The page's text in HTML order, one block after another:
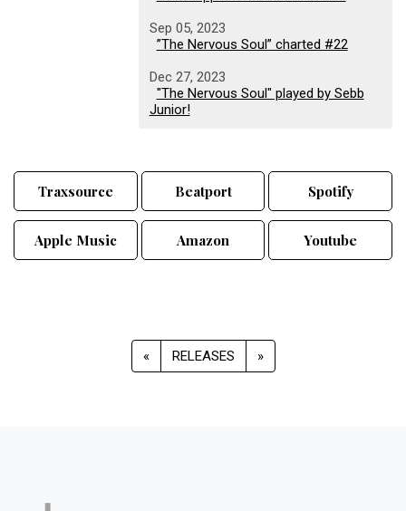
Sep 05, 2023
”The Nervous Soul” charted #22
Dec 27, 2023
"The Nervous Soul" played by Sebb
Junior!
Traxsource Beatport Spotify
Apple Music Amazon Youtube
« RELEASES »